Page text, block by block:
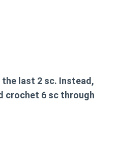
last 2 sc. Instead,
crochet 6 sc through